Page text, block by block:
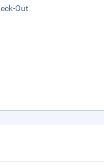
Out